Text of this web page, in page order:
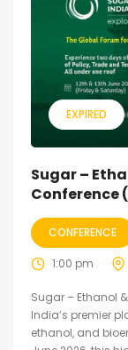
EXPIRED
Sugar –
Conference
CONFERENCE
1:00 pm
Sugar – Ethanol
India’s premier
ethanol, and